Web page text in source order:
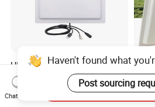
UHF Long Range RFID
Reader RFID Antenna 20m
Parking System Wg26
TCP/IP Free Software
US$280.00
860-
5m
Haven't found what
Post sourcing
Chat Now
Send